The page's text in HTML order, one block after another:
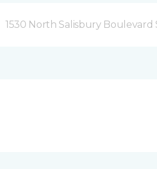
1530 North Salisbury Boulevard